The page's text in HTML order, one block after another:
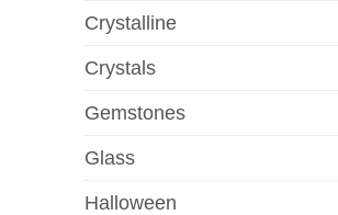
Crystalline
Crystals
Gemstones
Glass
Halloween